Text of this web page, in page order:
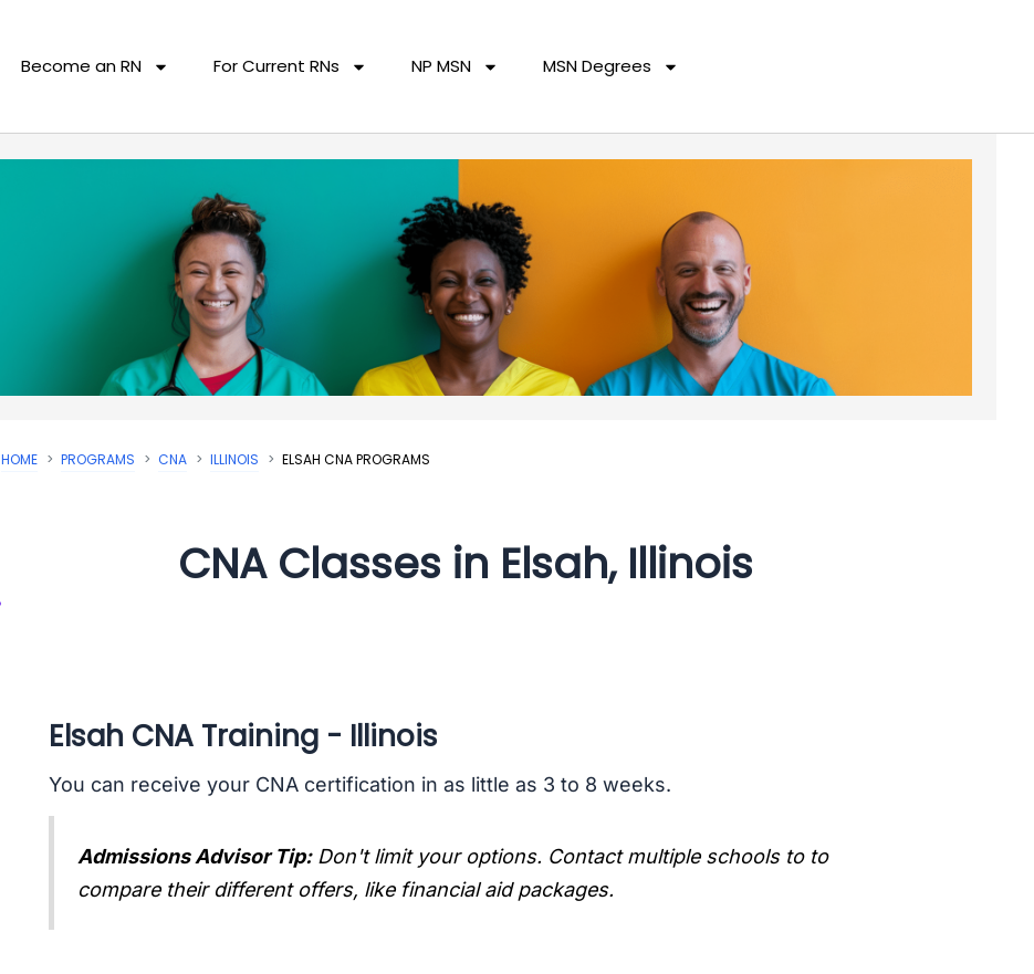
Become an RN For Current RNs NP MSN MSN Degrees
HOME PROGRAMS CNA ILLINOIS ELSAH CNA PROGRAMS
CNA Classes in Elsah, Illinois
Elsah CNA Training - Illinois
You can receive your CNA certification in as little as 3 to 8 weeks.
Admissions Advisor Tip: Don't limit your options. Contact multiple schools to to
compare their different offers, like financial aid packages.